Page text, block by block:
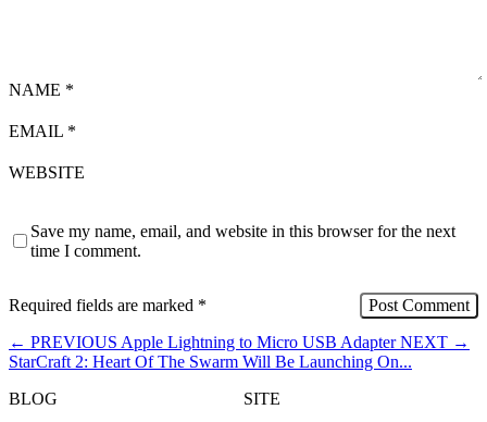
NAME *
EMAIL *
WEBSITE
Save my name, email, and website in this browser for the next
time I comment.
Required fields are marked *
← PREVIOUS Apple Lightning to Micro USB Adapter NEXT →
StarCraft 2: Heart Of The Swarm Will Be Launching On...
BLOG
SITE